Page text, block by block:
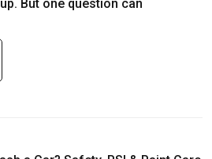
But one question can